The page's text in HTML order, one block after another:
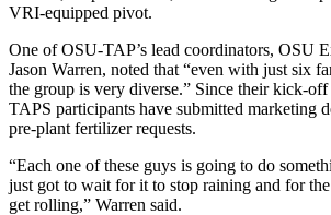
VRI-equipped pivot.
One of OSU-TAP’s lead coordinators, OSU
Jason Warren, noted that “even with just six
the group is very diverse.” Since their kick-
TAPS participants have submitted marketing
pre-plant fertilizer requests.
“Each one of these guys is going to do
just got to wait for it to stop raining and for
get rolling,” Warren said.